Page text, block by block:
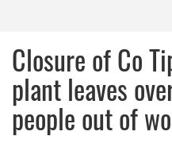
Closure of Co
plant leaves
people out of